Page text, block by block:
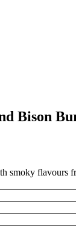
Bison
smoky flavours